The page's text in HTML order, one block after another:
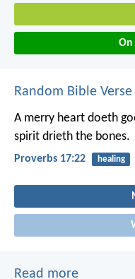
Random Bible Verse
A merry heart doeth
spirit drieth the bones.
Proverbs 17:22 healing
Read more